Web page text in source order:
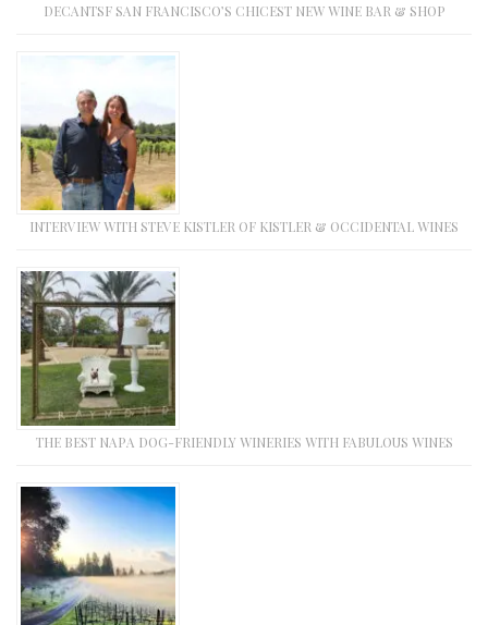
DECANTSF SAN FRANCISCO’S CHICEST NEW WINE BAR & SHOP
INTERVIEW WITH STEVE KISTLER OF KISTLER & OCCIDENTAL WINES
THE BEST NAPA DOG-FRIENDLY WINERIES WITH FABULOUS WINES